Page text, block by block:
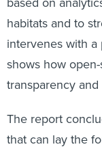
habitats and to
intervenes with a
shows how
transparency
The report
that can lay the